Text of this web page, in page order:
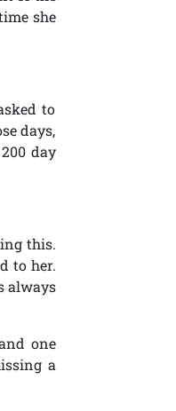
she
to
days,
day
this.
to her.
always
one
a